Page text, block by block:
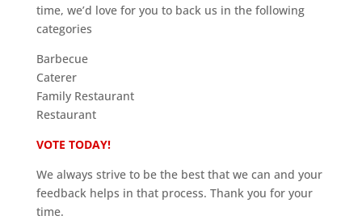
time, we’d love for you to back us in the following
categories
Barbecue
Caterer
Family Restaurant
Restaurant
VOTE TODAY!
We always strive to be the best that we can and your
feedback helps in that process. Thank you for your
time.